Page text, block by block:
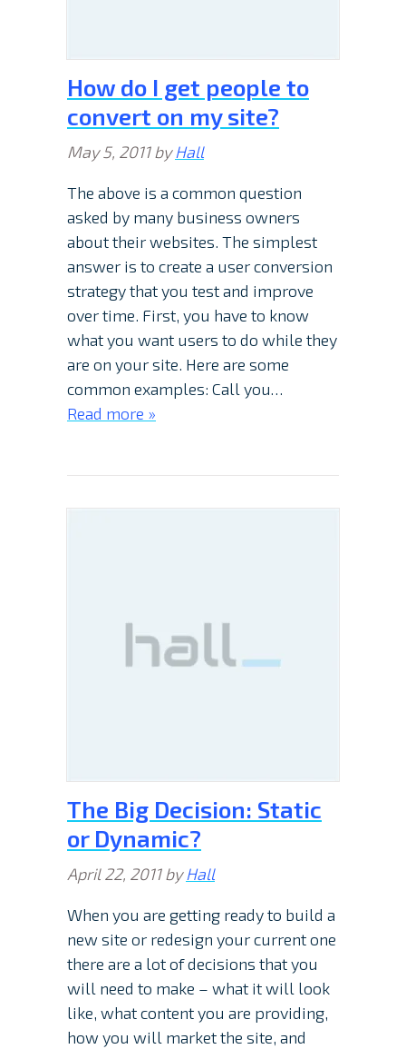
How do I get people to
convert on my site?
May 5, 2011byHall
The above is a common question
asked by many business owners
about their websites. The simplest
answer is to create a user conversion
strategy that you test and improve
over time. First, you have to know
what you want users to do while they
are on your site. Here are some
common examples: Call you…
Read more »
The Big Decision: Static
or Dynamic?
April 22, 2011byHall
When you are getting ready to build a
new site or redesign your current one
there are a lot of decisions that you
will need to make – what it will look
like, what content you are providing,
how you will market the site, and